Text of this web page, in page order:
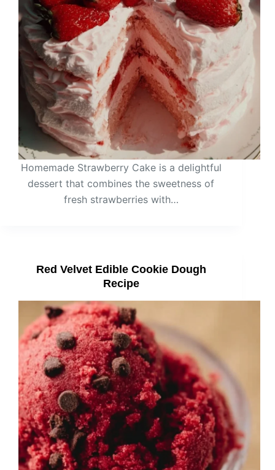
Homemade Strawberry Cake is a delightful
dessert that combines the sweetness of
fresh strawberries with…
Red Velvet Edible Cookie Dough
Recipe